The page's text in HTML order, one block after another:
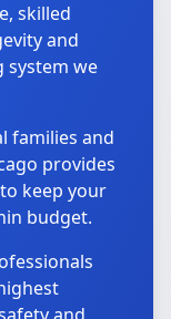
skilled
and
system we
families and
provides
keep your
budget.